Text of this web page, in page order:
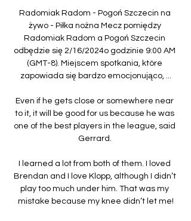
Radomiak Radom - Pogoń Szczecin na
żywo - Piłka nożna Mecz pomiędzy
Radomiak Radom a Pogoń Szczecin
odbędzie się 2/16/2024o godzinie 9:00 AM
(GMT-8). Miejscem spotkania, które
zapowiada się bardzo emocjonująco, ...
Even if he gets close or somewhere near
to it, it will be good for us because he was
one of the best players in the league, said
Gerrard.
I learned a lot from both of them. I loved
Brendan and I love Klopp, although I didn’t
play too much under him. That was my
mistake because my knee didn’t let me!